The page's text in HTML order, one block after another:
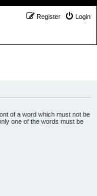
Login
Register
of a word which must not be
one of the words must be